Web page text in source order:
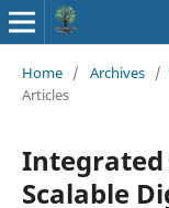
Home / Archives /
Articles
Scalable